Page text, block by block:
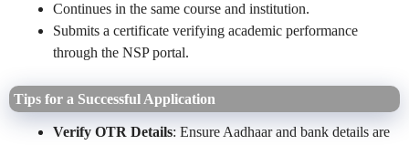
Continues in the same course and institution.
Submits a certificate verifying academic performance
through the NSP portal.
Tips for a Successful Application
Verify OTR Details: Ensure Aadhaar and bank details are